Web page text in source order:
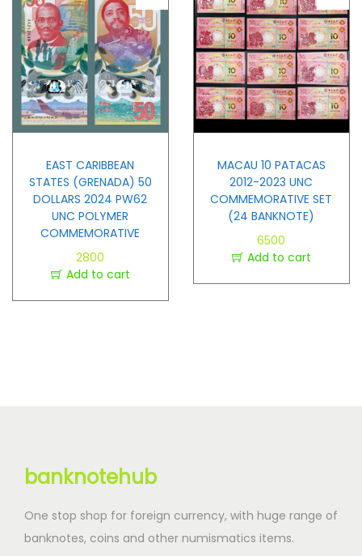
EAST CARIBBEAN
STATES (GRENADA) 50
DOLLARS 2024 PW62
UNC POLYMER
COMMEMORATIVE
2800
Add to cart
MACAU 10 PATACAS
2012-2023 UNC
COMMEMORATIVE SET
(24 BANKNOTE)
6500
Add to cart
banknotehub
One stop shop for foreign currency, with huge range of
banknotes, coins and other numismatics items.